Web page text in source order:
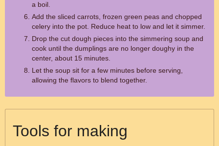
a boil.
Add the sliced carrots, frozen green peas and chopped
celery into the pot. Reduce heat to low and let it simmer.
Drop the cut dough pieces into the simmering soup and
cook until the dumplings are no longer doughy in the
center, about 15 minutes.
Let the soup sit for a few minutes before serving,
allowing the flavors to blend together.
Tools for making